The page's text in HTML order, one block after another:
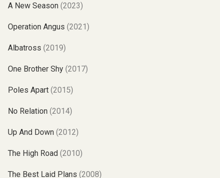
A New Season (2023)
Operation Angus (2021)
Albatross (2019)
One Brother Shy (2017)
Poles Apart (2015)
No Relation (2014)
Up And Down (2012)
The High Road (2010)
The Best Laid Plans (2008)